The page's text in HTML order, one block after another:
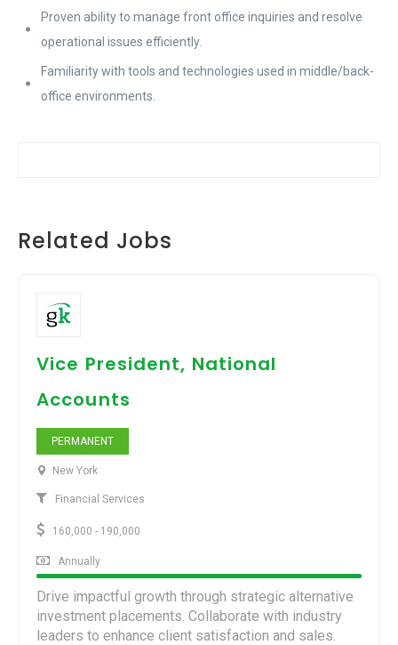
Proven ability to manage front office inquiries and resolve
operational issues efficiently.
Familiarity with tools and technologies used in middle/back-
office environments.
Related Jobs
Vice President, National
Accounts
PERMANENT
New York
Financial Services
160,000 - 190,000
Annually
Drive impactful growth through strategic alternative
investment placements. Collaborate with industry
leaders to enhance client satisfaction and sales.